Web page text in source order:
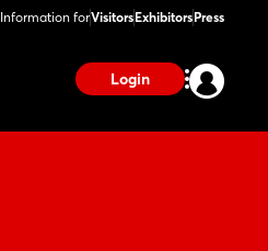
Information forVisitorsExhibitorsPress
Login